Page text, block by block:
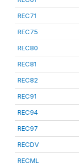
REC71
REC75
REC80
REC81
REC82
REC91
REC94
REC97
RECDV
RECML